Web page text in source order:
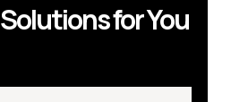
for You